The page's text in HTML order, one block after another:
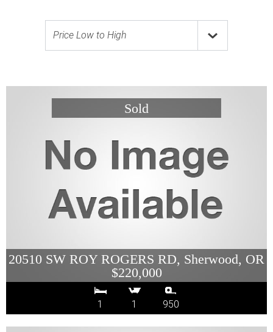
Price Low to High
20510 SW ROY ROGERS RD, Sherwood, OR
$220,000
1 1 950